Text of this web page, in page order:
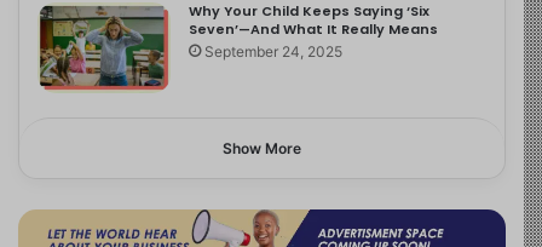
Why Your Child Keeps Saying ‘Six
Seven’—And What It Really Means
September 24, 2025
Show More